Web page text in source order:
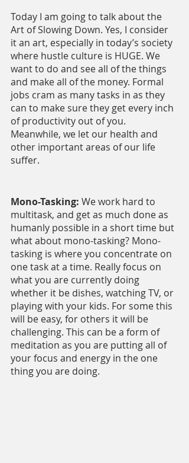
Today I am going to talk about the
Art of Slowing Down. Yes, I consider
it an art, especially in today’s society
where hustle culture is HUGE. We
want to do and see all of the things
and make all of the money. Formal
jobs cram as many tasks in as they
can to make sure they get every inch
of productivity out of you.
Meanwhile, we let our health and
other important areas of our life
suffer.
Mono-Tasking: We work hard to
multitask, and get as much done as
humanly possible in a short time but
what about mono-tasking? Mono-
tasking is where you concentrate on
one task at a time. Really focus on
what you are currently doing
whether it be dishes, watching TV, or
playing with your kids. For some this
will be easy, for others it will be
challenging. This can be a form of
meditation as you are putting all of
your focus and energy in the one
thing you are doing.